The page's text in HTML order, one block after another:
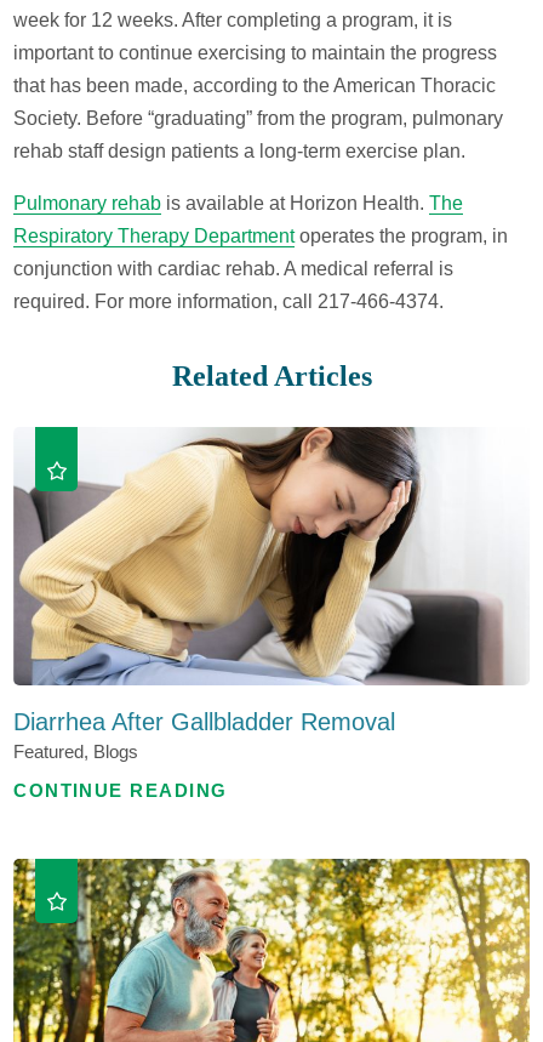
week for 12 weeks. After completing a program, it is
important to continue exercising to maintain the progress
that has been made, according to the American Thoracic
Society. Before “graduating” from the program, pulmonary
rehab staff design patients a long-term exercise plan.
Pulmonary rehab is available at Horizon Health.The
Respiratory Therapy Departmentoperates the program, in
conjunction with cardiac rehab. A medical referral is
required. For more information, call 217-466-4374.
Related Articles
Diarrhea After Gallbladder Removal
Featured, Blogs
CONTINUE READING